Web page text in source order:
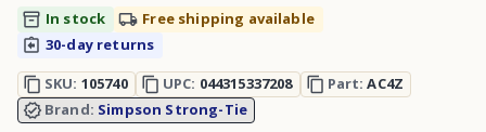
In stock
Free shipping available
30-day returns
SKU: 105740 UPC: 044315337208 Part:AC4Z
Brand: Simpson Strong-Tie